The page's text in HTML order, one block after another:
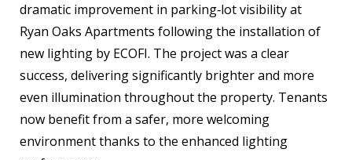
dramatic improvement in parking‑lot visibility at
Ryan Oaks Apartments following the installation of
new lighting by ECOFI. The project was a clear
success, delivering significantly brighter and more
even illumination throughout the property. Tenants
now benefit from a safer, more welcoming
environment thanks to the enhanced lighting